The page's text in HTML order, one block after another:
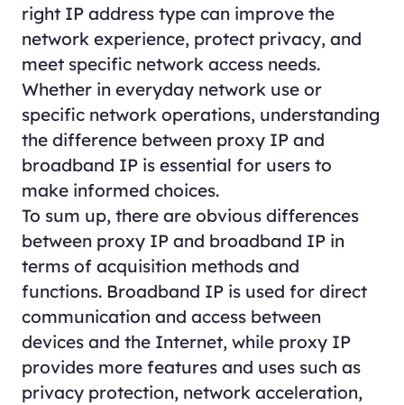
right IP address type can improve the
network experience, protect privacy, and
meet specific network access needs.
Whether in everyday network use or
specific network operations, understanding
the difference between proxy IP and
broadband IP is essential for users to
make informed choices.
To sum up, there are obvious differences
between proxy IP and broadband IP in
terms of acquisition methods and
functions. Broadband IP is used for direct
communication and access between
devices and the Internet, while proxy IP
provides more features and uses such as
privacy protection, network acceleration,